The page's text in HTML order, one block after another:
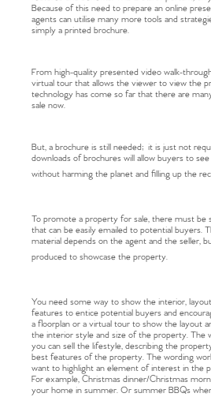
Because of this need to prepare an online
agents can utilise many more tools and
simply a printed brochure.
From high-quality presented video walk-
virtual tour that allows the viewer to view the
technology has come so far that there are
sale now.
But, a brochure is still needed; it is just not
downloads of brochures will allow buyers to
without harming the planet and filling up the
To promote a property for sale, there must be
that can be easily emailed to potential buyers.
material depends on the agent and the seller,
produced to showcase the property.
You need some way to show the interior,
features to entice potential buyers and
a floorplan or a virtual tour to show the layout
the interior style and size of the property. The
you can sell the lifestyle, describing the
best features of the property. The wording
want to highlight an element of interest in the
For example, Christmas dinner/Christmas
your home in summer. Or summer BBQs